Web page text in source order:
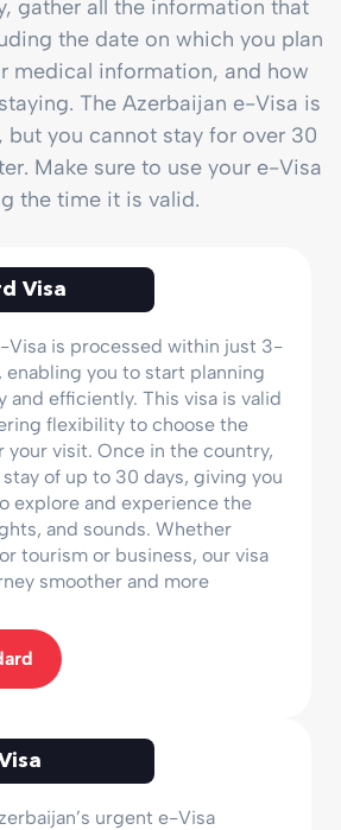
gather all the information that
the date on which you plan
medical information, and how
The Azerbaijan e-Visa is
but you cannot stay for over 30
Make sure to use your e-Visa
the time it is valid.
Visa
Visa is processed within just 3-
enabling you to start planning
and efficiently. This visa is valid
flexibility to choose the
your visit. Once in the country,
stay of up to 30 days, giving you
explore and experience the
and sounds. Whether
tourism or business, our visa
smoother and more
urgent e-Visa